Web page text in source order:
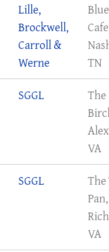
Lille,
Brockwell,
Carroll &
Werne
TN
SGGL
The
VA
SGGL
Pan,
VA